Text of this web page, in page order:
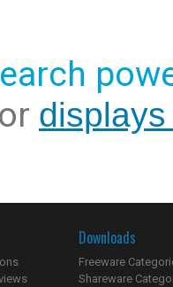
Downloads
Freeware
Shareware